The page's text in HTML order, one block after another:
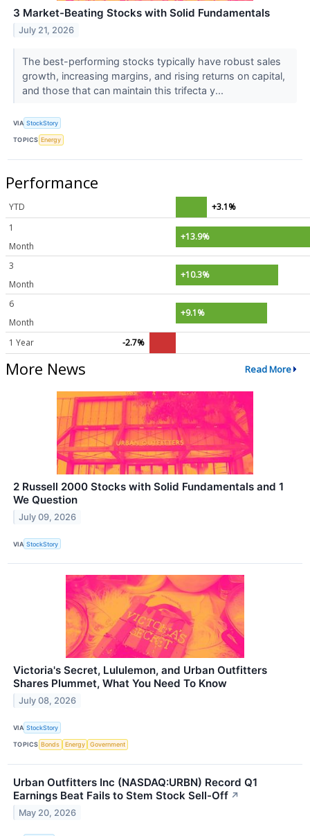
3 Market-Beating Stocks with Solid Fundamentals
July 21, 2026
The best-performing stocks typically have robust sales
growth, increasing margins, and rising returns on capital,
and those that can maintain this trifecta y...
VIA StockStory
TOPICS Energy
Performance
YTD
+3.1%
1
Month
+13.9%
3
Month
+10.3%
6
Month
+9.1%
1 Year -2.7%
More News Read More
2 Russell 2000 Stocks with Solid Fundamentals and 1
We Question
July 09, 2026
VIA StockStory
Victoria's Secret, Lululemon, and Urban Outfitters
Shares Plummet, What You Need To Know
July 08, 2026
VIA StockStory
TOPICS Bonds Energy Government
Urban Outfitters Inc (NASDAQ:URBN) Record Q1
Earnings Beat Fails to Stem Stock Sell-Off ↗
May 20, 2026